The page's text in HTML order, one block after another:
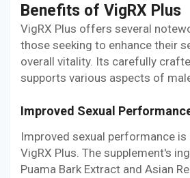
Benefits of VigRX Plus
VigRX Plus offers several
those seeking to enhance their
overall vitality. Its carefully
supports various aspects of
Improved Sexual
Improved sexual performance is
VigRX Plus. The supplement's
Puama Bark Extract and Asian